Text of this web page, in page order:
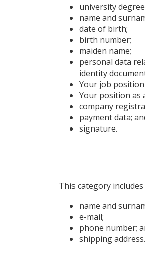
university
name and
date of birth;
birth number;
maiden name;
personal data
identity
Your job
Your position as
company
payment data;
signature.
This category
name and
e-mail;
phone number;
shipping address.